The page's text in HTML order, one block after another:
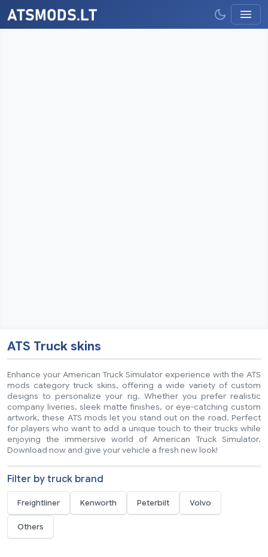
ATS Truck skins
Enhance your American Truck Simulator experience with the ATS
mods category truck skins, offering a wide variety of custom
designs to personalize your rig. Whether you prefer realistic
company liveries, sleek matte finishes, or eye-catching custom
artwork, these ATS mods let you stand out on the road. Perfect
for players who want to add a unique touch to their trucks while
enjoying the immersive world of American Truck Simulator.
Download now and give your vehicle a fresh new look!
Filter by truck brand
Freightliner Kenworth Peterbilt Volvo
Others